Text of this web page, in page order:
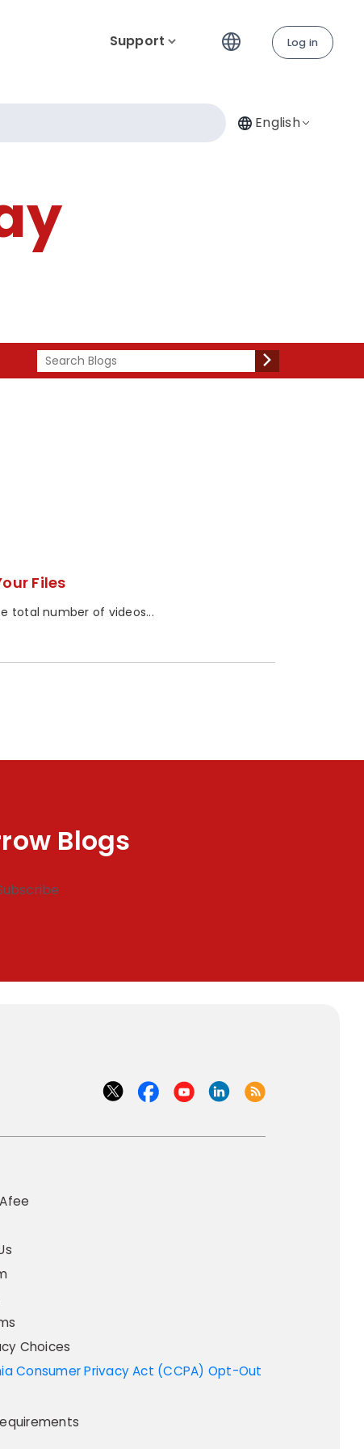
Support Log in
English
Search
Files
total number of videos...
Blogs
Choices